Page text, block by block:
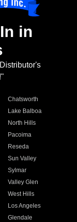
in
Chatsworth
Lake Balboa
North Hills
Pacoima
Reseda
Sun Valley
Sylmar
Valley Glen
West Hills
Los Angeles
Glendale